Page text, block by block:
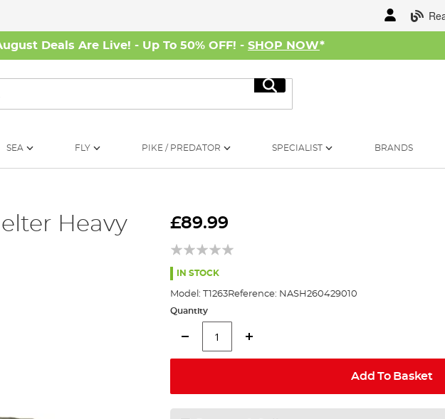
Deals Are Live! - Up To 50% OFF! - SHOP NOW*
Search
SEA FLY PIKE / PREDATOR SPECIALIST BRANDS
Heavy
£89.99
IN STOCK
Model: T1263Reference: NASH260429010
Quantity
Add To Basket